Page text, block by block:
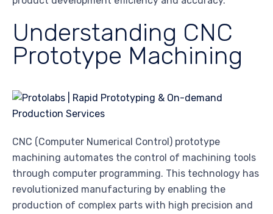
Understanding CNC
Prototype Machining
CNC (Computer Numerical Control) prototype
machining automates the control of machining tools
through computer programming. This technology has
revolutionized manufacturing by enabling the
production of complex parts with high precision and